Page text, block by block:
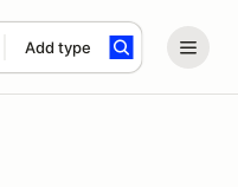
Add type